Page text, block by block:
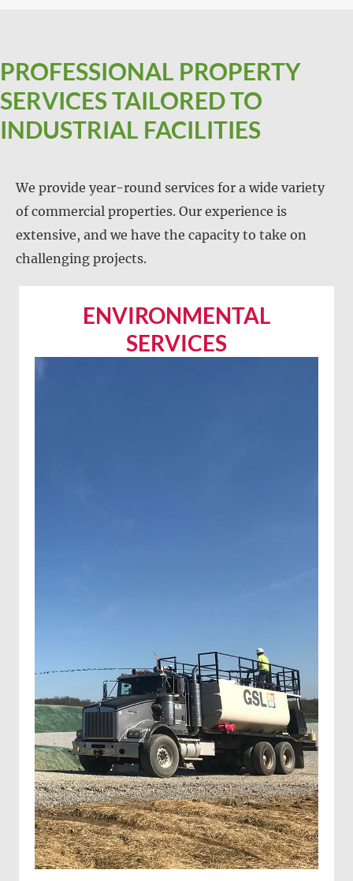
PROFESSIONAL PROPERTY
SERVICES TAILORED TO
INDUSTRIAL FACILITIES
We provide year-round services for a wide variety
of commercial properties. Our experience is
extensive, and we have the capacity to take on
challenging projects.
ENVIRONMENTAL
SERVICES